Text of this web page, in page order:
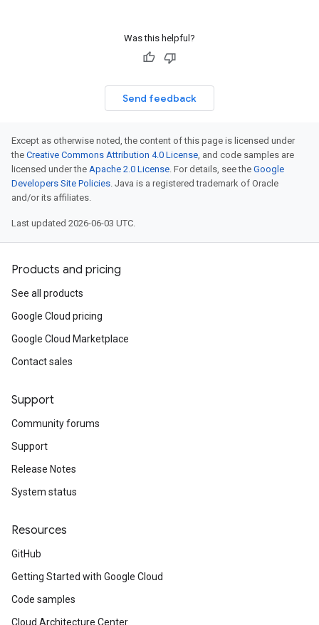
Was this helpful?
Send feedback
Except as otherwise noted, the content of this page is licensed under
the Creative Commons Attribution 4.0 License, and code samples are
licensed under the Apache 2.0 License. For details, see the Google
Developers Site Policies. Java is a registered trademark of Oracle
and/or its affiliates.
Last updated 2026-06-03 UTC.
Products and pricing
See all products
Google Cloud pricing
Google Cloud Marketplace
Contact sales
Support
Community forums
Support
Release Notes
System status
Resources
GitHub
Getting Started with Google Cloud
Code samples
Cloud Architecture Center